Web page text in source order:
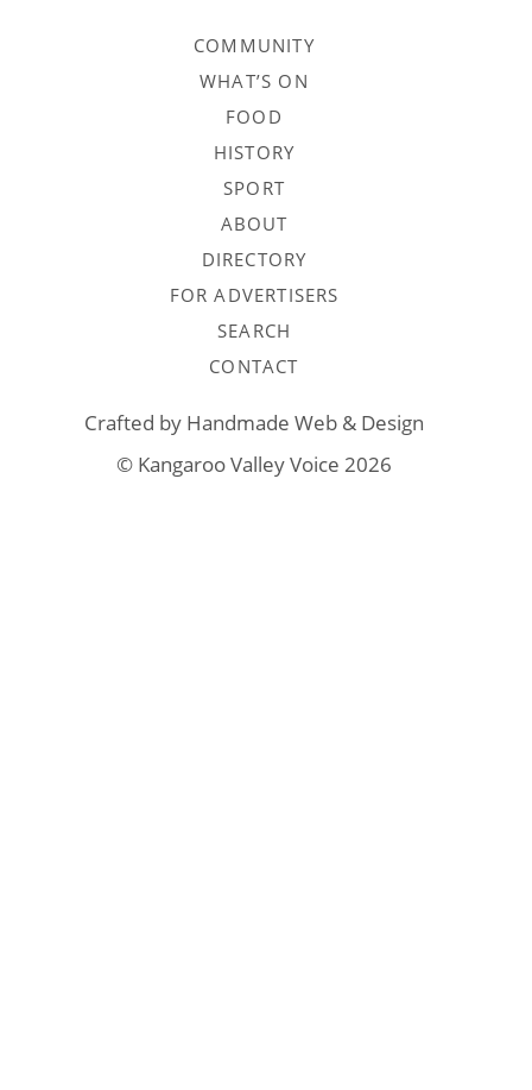
COMMUNITY
WHAT’S ON
FOOD
HISTORY
SPORT
ABOUT
DIRECTORY
FOR ADVERTISERS
SEARCH
CONTACT
Crafted by Handmade Web & Design
© Kangaroo Valley Voice 2026